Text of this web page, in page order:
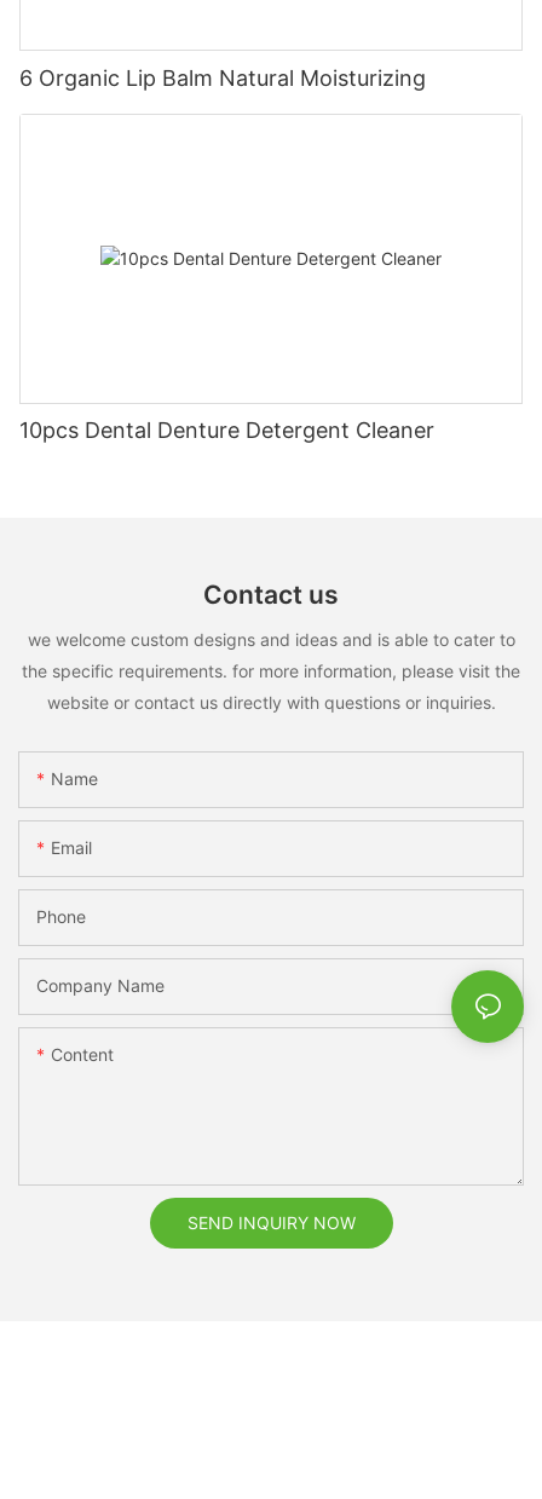
6 Organic Lip Balm Natural Moisturizing
10pcs Dental Denture Detergent Cleaner
Contact us
we welcome custom designs and ideas and is able to cater to
the specific requirements. for more information, please visit the
website or contact us directly with questions or inquiries.
Name
Email
Phone
Company Name
Content
SEND INQUIRY NOW